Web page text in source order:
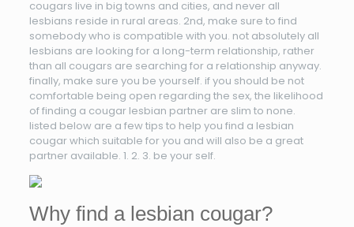
cougars live in big towns and cities, and never all
lesbians reside in rural areas. 2nd, make sure to find
somebody who is compatible with you. not absolutely all
lesbians are looking for a long-term relationship, rather
than all cougars are searching for a relationship anyway.
finally, make sure you be yourself. if you should be not
comfortable being open regarding the sex, the likelihood
of finding a cougar lesbian partner are slim to none.
listed below are a few tips to help you find a lesbian
cougar which suitable for you and will also be a great
partner available. 1. 2. 3. be your self.
Why find a lesbian cougar?